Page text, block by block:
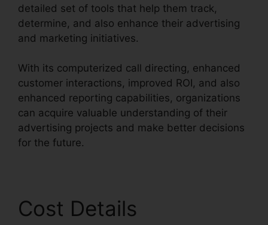
detailed set of tools that help them track,
determine, and also enhance their advertising
and marketing initiatives.
With its computerized call directing, enhanced
customer interactions, improved ROI, and also
enhanced reporting capabilities, organizations
can acquire valuable understanding of their
advertising projects and make better decisions
for the future.
Cost Details